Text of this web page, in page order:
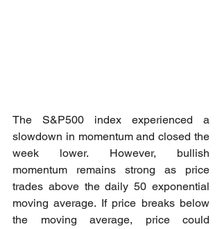
The S&P500 index experienced a
slowdown in momentum and closed the
week lower. However, bullish
momentum remains strong as price
trades above the daily 50 exponential
moving average. If price breaks below
the moving average, price could